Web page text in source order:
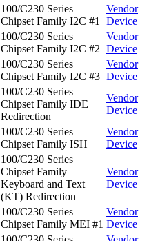
100/C230 Series
Chipset Family I2C #1
Vendor
Device
100/C230 Series
Chipset Family I2C #2
Vendor
Device
100/C230 Series
Chipset Family I2C #3
Vendor
Device
100/C230 Series
Chipset Family IDE
Redirection
Vendor
Device
100/C230 Series
Chipset Family ISH
Vendor
Device
100/C230 Series
Chipset Family
Keyboard and Text
(KT) Redirection
Vendor
Device
100/C230 Series
Chipset Family MEI #1
Vendor
Device